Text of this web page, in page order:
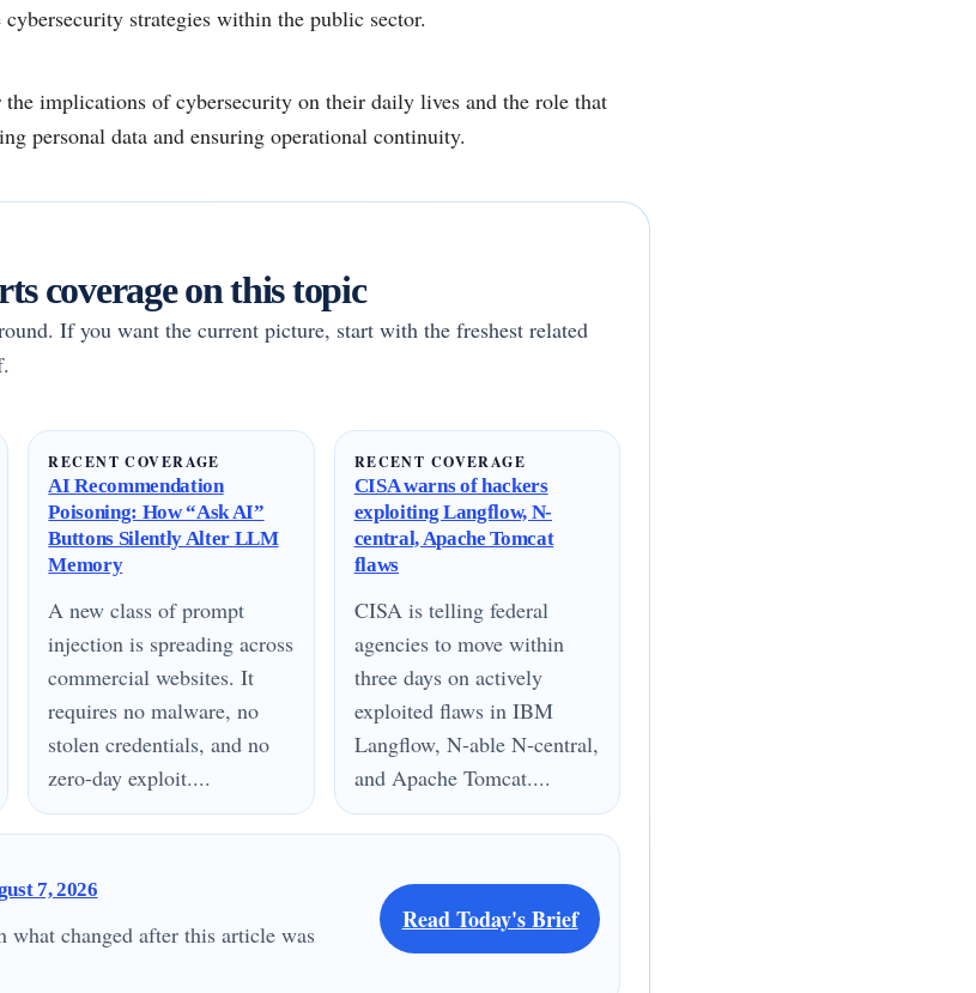
strategies within the public sector.
the implications of cybersecurity on their daily lives and the role that
personal data and ensuring operational continuity.
coverage on this topic
If you want the current picture, start with the freshest related
RECENT COVERAGE
AI Recommendation
Poisoning: How “Ask AI”
Buttons Silently Alter LLM
Memory
A new class of prompt
injection is spreading across
commercial websites. It
requires no malware, no
stolen credentials, and no
zero-day exploit....
RECENT COVERAGE
CISA warns of hackers
exploiting Langflow, N-
central, Apache Tomcat
flaws
CISA is telling federal
agencies to move within
three days on actively
exploited flaws in IBM
Langflow, N-able N-central,
and Apache Tomcat....
7, 2026
what changed after this article was
Read Today's Brief